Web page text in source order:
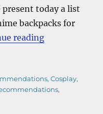
present today a list
backpacks for
reading“The Best
,Cosplay,
,